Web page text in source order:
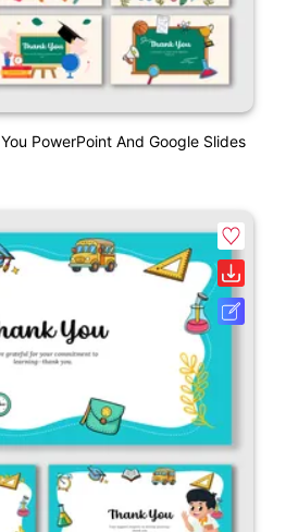
PowerPoint And Google Slides